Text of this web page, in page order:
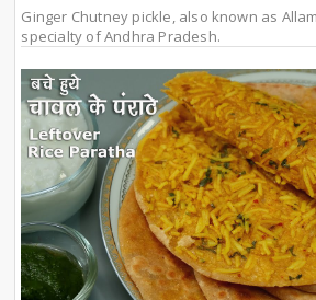
Ginger Chutney pickle, also known as
specialty of Andhra Pradesh.